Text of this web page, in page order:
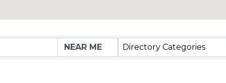
Directory Categories